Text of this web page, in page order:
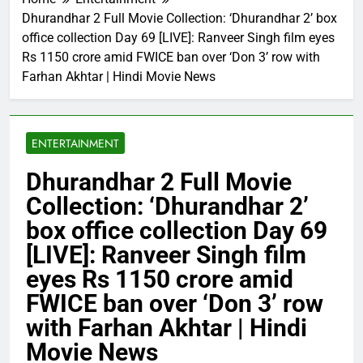
Dhurandhar 2 Full Movie Collection: ‘Dhurandhar 2’ box
office collection Day 69 [LIVE]: Ranveer Singh film eyes
Rs 1150 crore amid FWICE ban over ‘Don 3’ row with
Farhan Akhtar | Hindi Movie News
ENTERTAINMENT
Dhurandhar 2 Full Movie
Collection: ‘Dhurandhar 2’
box office collection Day 69
[LIVE]: Ranveer Singh film
eyes Rs 1150 crore amid
FWICE ban over ‘Don 3’ row
with Farhan Akhtar | Hindi
Movie News